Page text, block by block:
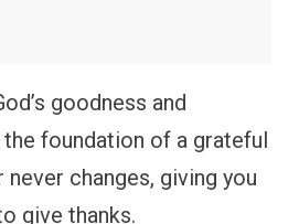
goodness and
foundation of a grateful
changes, giving you
give thanks.